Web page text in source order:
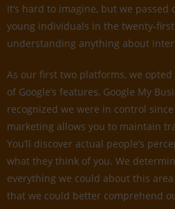
It’s hard to imagine, but we
young individuals in the twenty-
understanding anything about
As our first two platforms, we
of Google’s features, Google My
recognized we were in control
marketing allows you to maintain
You’ll discover actual people’s
what they think of you. We
everything we could about this
that we could better comprehend